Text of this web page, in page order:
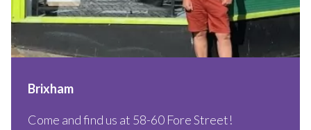
Brixham
Come and find us at 58-60 Fore Street!